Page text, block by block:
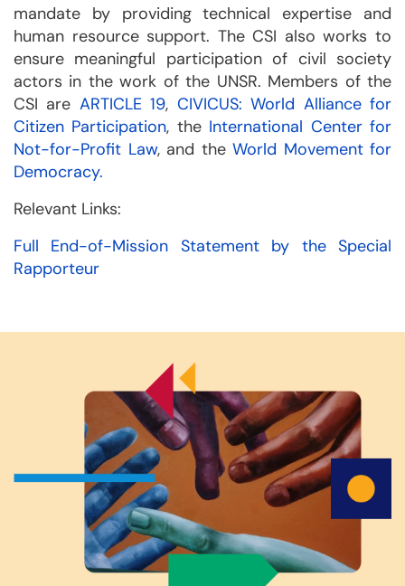
mandate by providing technical expertise and
human resource support. The CSI also works to
ensure meaningful participation of civil society
actors in the work of the UNSR. Members of the
CSI are ARTICLE 19, CIVICUS: World Alliance for
Citizen Participation, the International Center for
Not-for-Profit Law, and the World Movement for
Democracy.
Relevant Links:
Full End-of-Mission Statement by the Special
Rapporteur